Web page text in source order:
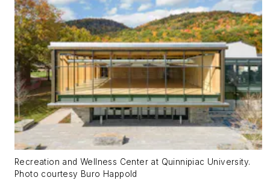
Recreation and Wellness Center at Quinnipiac University.
Photo courtesy Buro Happold